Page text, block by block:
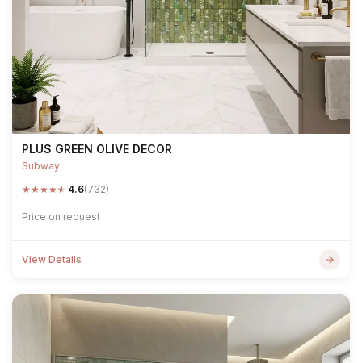
PLUS GREEN OLIVE DECOR
Subway
★★★★★ 4.6(732)
Price on request
View Details